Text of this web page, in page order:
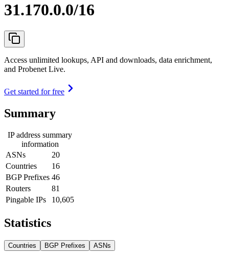
31.170.0.0/16
Access unlimited lookups, API and downloads, data enrichment,
and Probenet Live.
Get started for free
Summary
IP address summary
information
ASNs
20
Countries
16
BGP Prefixes 46
Routers
81
Pingable IPs
10,605
Statistics
Countries BGP Prefixes ASNs